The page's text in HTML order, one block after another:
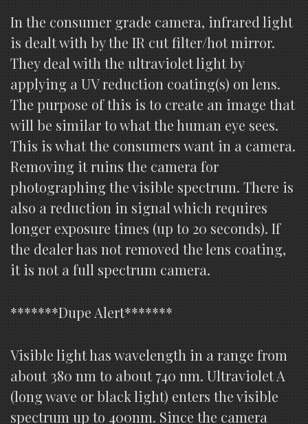
In the consumer grade camera, infrared light
is dealt with by the IR cut filter/hot mirror.
They deal with the ultraviolet light by
applying a UV reduction coating(s) on lens.
The purpose of this is to create an image that
will be similar to what the human eye sees.
This is what the consumers want in a camera.
Removing it ruins the camera for
photographing the visible spectrum. There is
also a reduction in signal which requires
longer exposure times (up to 20 seconds). If
the dealer has not removed the lens coating,
it is not a full spectrum camera.
*******Dupe Alert*******
Visible light has wavelength in a range from
about 380 nm to about 740 nm. Ultraviolet A
(long wave or black light) enters the visible
spectrum up to 400nm. Since the camera